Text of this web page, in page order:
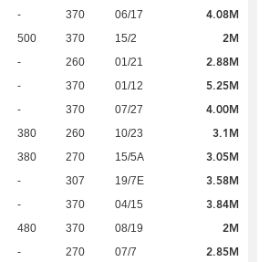
- 370 06/17 4.08M
500 370 15/2 2M
- 260 01/21 2.88M
- 370 01/12 5.25M
- 370 07/27 4.00M
380 260 10/23 3.1M
380 270 15/5A 3.05M
- 307 19/7E 3.58M
- 370 04/15 3.84M
480 370 08/19 2M
- 270 07/7 2.85M